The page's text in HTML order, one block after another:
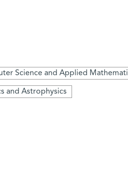
Science and Applied
and Astrophysics